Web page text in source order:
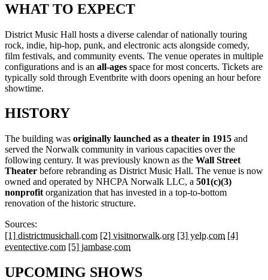
WHAT TO EXPECT
District Music Hall hosts a diverse calendar of nationally touring
rock, indie, hip-hop, punk, and electronic acts alongside comedy,
film festivals, and community events. The venue operates in multiple
configurations and is an all-ages space for most concerts. Tickets are
typically sold through Eventbrite with doors opening an hour before
showtime.
HISTORY
The building was originally launched as a theater in 1915 and
served the Norwalk community in various capacities over the
following century. It was previously known as the Wall Street
Theater before rebranding as District Music Hall. The venue is now
owned and operated by NHCPA Norwalk LLC, a 501(c)(3)
nonprofit organization that has invested in a top-to-bottom
renovation of the historic structure.
Sources:
[1] districtmusichall.com [2] visitnorwalk.org [3] yelp.com [4]
eventective.com [5] jambase.com
UPCOMING SHOWS